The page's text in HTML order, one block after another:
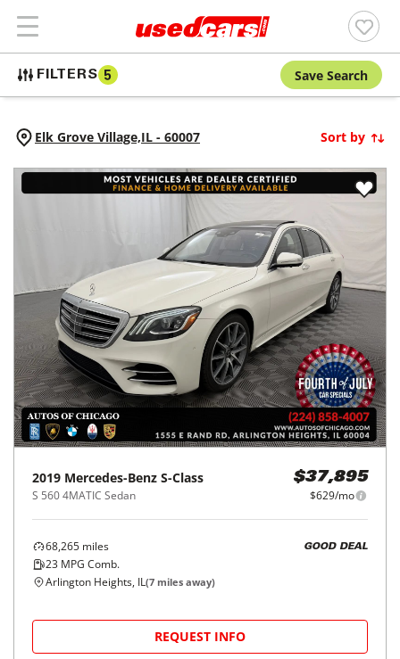
FILTERS 5 Save Search
Elk Grove Village,IL - 60007 Sort by
2019 Mercedes-Benz S-Class
S 560 4MATIC Sedan
$37,895
$629/mo
68,265 miles
23 MPG Comb.
GOOD DEAL
Arlington Heights, IL(7 miles away)
REQUEST INFO